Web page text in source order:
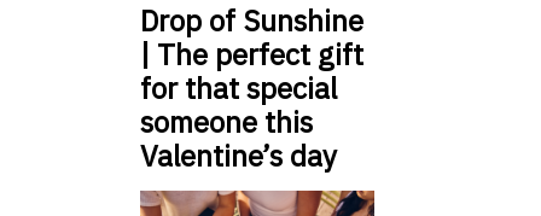
Drop of Sunshine
| The perfect gift
for that special
someone this
Valentine’s day